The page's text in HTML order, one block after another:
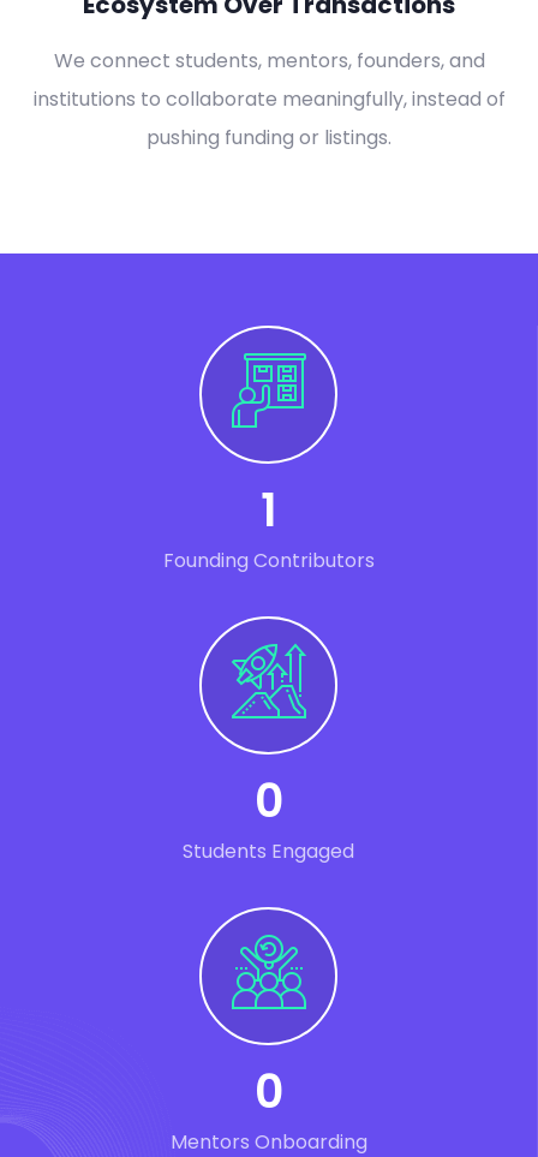
We connect students, mentors, founders, and
institutions to collaborate meaningfully, instead of
pushing funding or listings.
1
Founding Contributors
0
Students Engaged
0
Mentors Onboarding